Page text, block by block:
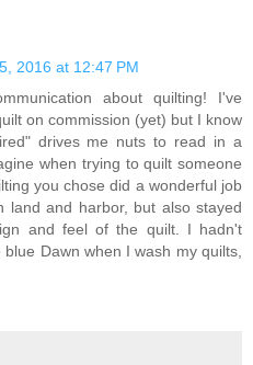
2016 at 12:47 PM
about quilting! I've
on commission (yet) but I know
drives me nuts to read in a
when trying to quilt someone
you chose did a wonderful job
land and harbor, but also stayed
and feel of the quilt. I hadn't
Dawn when I wash my quilts,